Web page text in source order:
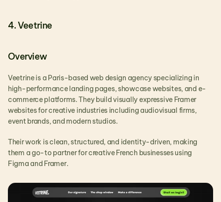
4. Veetrine
Overview
Veetrine is a Paris-based web design agency specializing in
high-performance landing pages, showcase websites, and e-
commerce platforms. They build visually expressive Framer
websites for creative industries including audiovisual firms,
event brands, and modern studios.
Their work is clean, structured, and identity-driven, making
them a go-to partner for creative French businesses using
Figma and Framer.